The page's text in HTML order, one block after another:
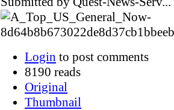
Login to post comments
8190 reads
Original
Thumbnail